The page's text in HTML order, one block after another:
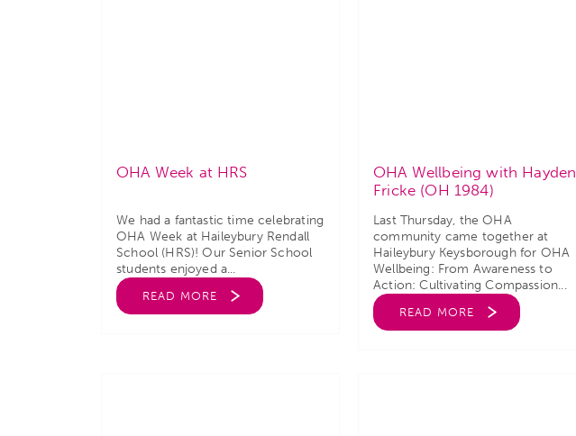
OHA Week at HRS
We had a fantastic time celebrating
OHA Week at Haileybury Rendall
School (HRS)! Our Senior School
students enjoyed a...
READ MORE
OHA Wellbeing with Hayden
Fricke (OH 1984)
Last Thursday, the OHA
community came together at
Haileybury Keysborough for OHA
Wellbeing: From Awareness to
Action: Cultivating Compassion...
READ MORE